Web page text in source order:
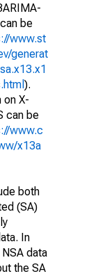
be
www.st
generat
).
on X-
can be
www.c
x13a
both
(SA)
In
data
the SA